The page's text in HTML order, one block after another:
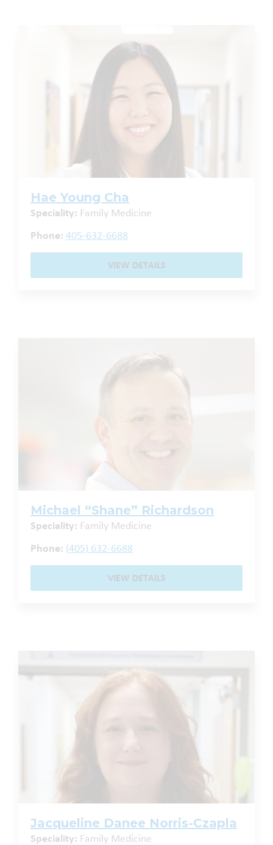
Hae Young Cha
Speciality: Family Medicine
Phone: 405-632-6688
VIEW DETAILS
Michael “Shane” Richardson
Speciality: Family Medicine
Phone: (405) 632-6688
VIEW DETAILS
Jacqueline Danee Norris-Czapla
Speciality: Family Medicine